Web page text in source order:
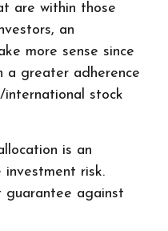
are within those
an
more sense since
a greater adherence
stock
is an
investment risk.
guarantee against